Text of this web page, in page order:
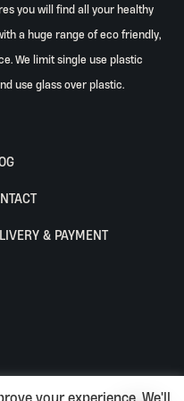
you will find all your healthy
a huge range of eco friendly,
We limit single use plastic
use glass over plastic.
& PAYMENT